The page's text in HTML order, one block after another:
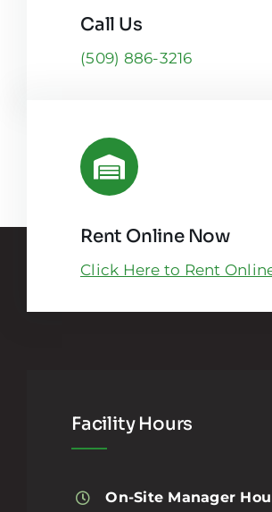
Call Us
(509) 886-3216
Rent Online Now
Click Here to Rent
Facility Hours
On-Site Manager